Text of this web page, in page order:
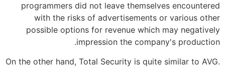
programmers did not leave themselves encountered
with the risks of advertisements or various other
possible options for revenue which may negatively
impression the company's production.
On the other hand, Total Security is quite similar to AVG.